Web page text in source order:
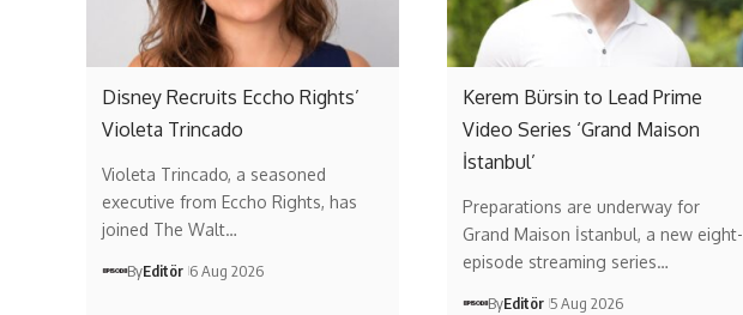
Disney Recruits Eccho Rights’
Violeta Trincado
Violeta Trincado, a seasoned
executive from Eccho Rights, has
joined The Walt…
ByEditör 6 Aug 2026
Kerem Bürsin to Lead Prime
Video Series ‘Grand Maison
İstanbul’
Preparations are underway for
Grand Maison İstanbul, a new eight-
episode streaming series…
ByEditör 5 Aug 2026